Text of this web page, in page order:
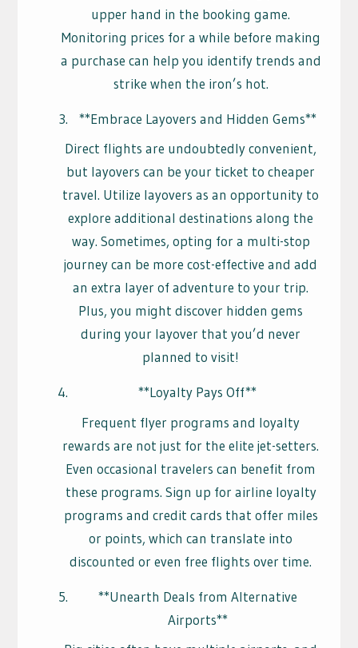
upper hand in the booking game.
Monitoring prices for a while before making
a purchase can help you identify trends and
strike when the iron’s hot.
**Embrace Layovers and Hidden Gems**
Direct flights are undoubtedly convenient,
but layovers can be your ticket to cheaper
travel. Utilize layovers as an opportunity to
explore additional destinations along the
way. Sometimes, opting for a multi-stop
journey can be more cost-effective and add
an extra layer of adventure to your trip.
Plus, you might discover hidden gems
during your layover that you’d never
planned to visit!
**Loyalty Pays Off**
Frequent flyer programs and loyalty
rewards are not just for the elite jet-setters.
Even occasional travelers can benefit from
these programs. Sign up for airline loyalty
programs and credit cards that offer miles
or points, which can translate into
discounted or even free flights over time.
**Unearth Deals from Alternative
Airports**